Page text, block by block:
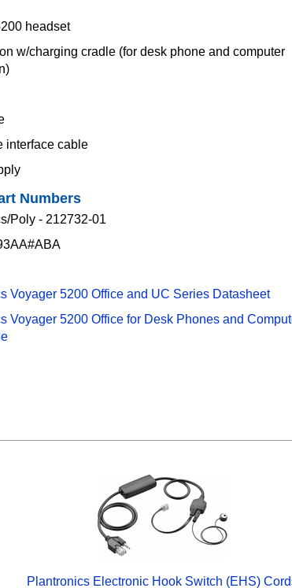
headset
w/charging cradle (for desk phone and computer
interface cable
Numbers
Poly - 212732-01
Voyager 5200 Office and UC Series Datasheet
Voyager 5200 Office for Desk Phones and
Plantronics Electronic Hook Switch (EHS)